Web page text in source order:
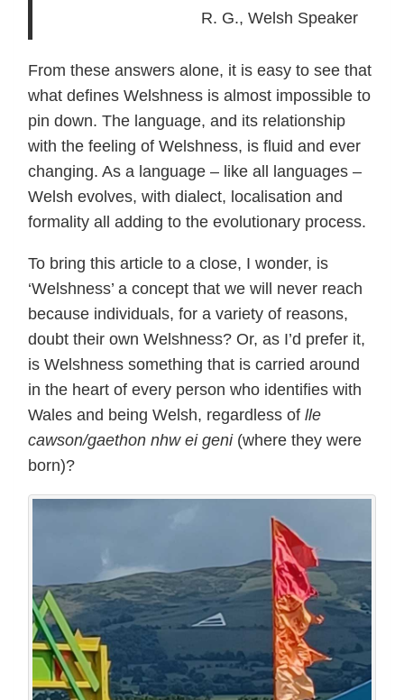
R. G., Welsh Speaker
From these answers alone, it is easy to see that
what defines Welshness is almost impossible to
pin down. The language, and its relationship
with the feeling of Welshness, is fluid and ever
changing. As a language – like all languages –
Welsh evolves, with dialect, localisation and
formality all adding to the evolutionary process.
To bring this article to a close, I wonder, is
‘Welshness’ a concept that we will never reach
because individuals, for a variety of reasons,
doubt their own Welshness? Or, as I’d prefer it,
is Welshness something that is carried around
in the heart of every person who identifies with
Wales and being Welsh, regardless of lle
cawson/gaethon nhw ei geni(where they were
born)?